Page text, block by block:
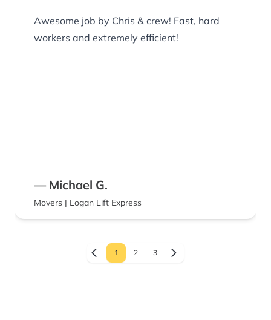
Awesome job by Chris & crew! Fast, hard
workers and extremely efficient!
— Michael G.
Movers | Logan Lift Express
1 2 3